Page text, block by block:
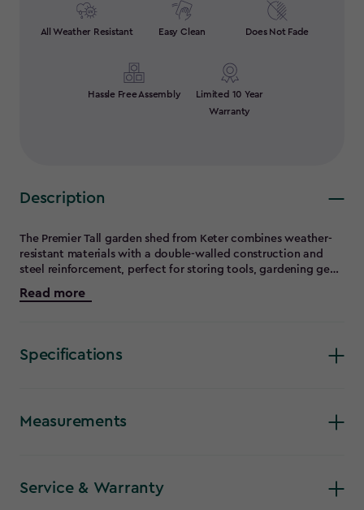
All Weather Resistant Easy Clean Does Not Fade
Hassle Free Assembly
Limited 10 Year
Warranty
Description
The Premier Tall garden shed from Keter combines weather-
resistant materials with a double-walled construction and
steel reinforcement, perfect for storing tools, gardening gear,
and outdoor equipment year-round. A generous storage
capacity, shelf supports, rugged flooring, lockable double
tools, and so much more can be stored safely, securely, and
always be easily accessible. Best of all, this vertical garden
Read more
Specifications
Measurements
Service & Warranty